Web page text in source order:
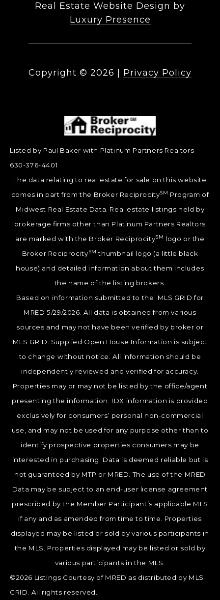
Real Estate Website Design by
Luxury Presence
Copyright © 2026 Privacy Policy
Listed by Paul Baker with Platinum Partners Realtors
630-376-4401
The data relating to real estate for sale on this website
comes in part from the Broker ReciprocitySM Program of
Midwest Real Estate Data. Real estate listings held by
brokerage firms other than Platinum Partners Realtors
are marked with the Broker ReciprocitySM logo or the
Broker ReciprocitySM thumbnail logo (a little black
house) and detailed information about them includes
the name of the listing brokers.
Based on information submitted to the MLS GRID for
MRED 5/29/2026. All data is obtained from various
sources and may not have been verified by broker or
MLS GRID. Supplied Open House Information is subject
to change without notice. All information should be
independently reviewed and verified for accuracy.
Properties may or may not be listed by the office/agent
presenting the information. IDX information is provided
exclusively for consumers’ personal non-commercial
use, and may not be used for any purpose other than to
identify prospective properties consumers may be
interested in purchasing. Data is deemed reliable but is
not guaranteed by MTP or MRED. The use of the MRED
Data may be subject to an end-user license agreement
prescribed by the Member Participant’s applicable MLS
if any and as amended from time to time. Properties
displayed may be listed or sold by various participants in
the MLS. Properties displayed may be listed or sold by
various participants in the MLS.
©2026 Listings Courtesy of MRED as distributed by MLS
GRID. All rights reserved.